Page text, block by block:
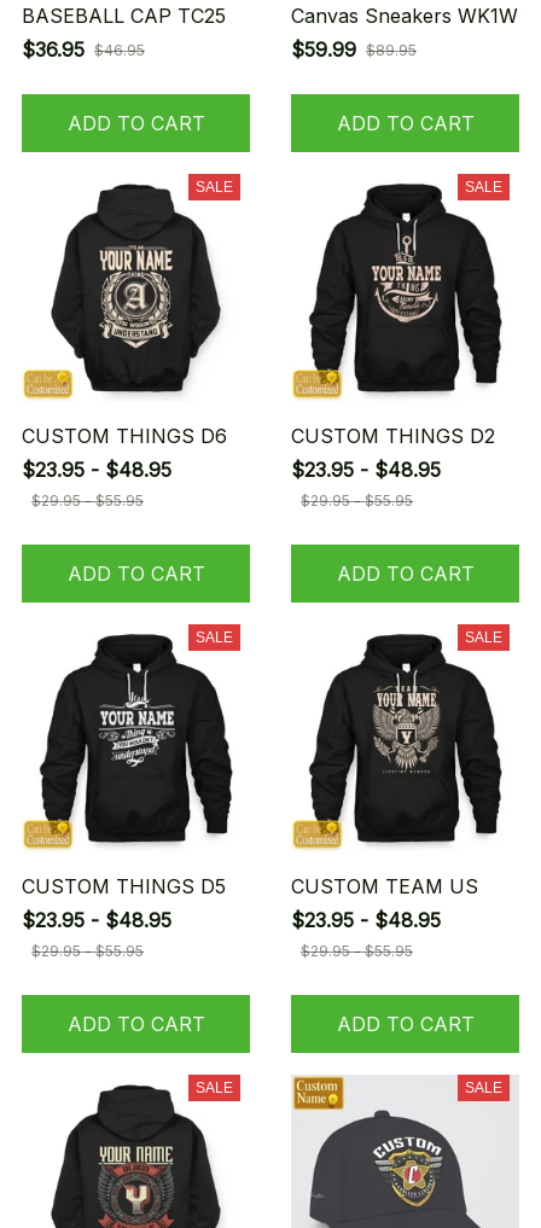
BASEBALL CAP TC25
$36.95 $46.95
ADD TO CART
Canvas Sneakers WK1W
$59.99 $89.95
ADD TO CART
SALE
CUSTOM THINGS D6
$23.95 - $48.95
$29.95 - $55.95
ADD TO CART
SALE
CUSTOM THINGS D2
$23.95 - $48.95
$29.95 - $55.95
ADD TO CART
SALE
CUSTOM THINGS D5
$23.95 - $48.95
$29.95 - $55.95
ADD TO CART
SALE
CUSTOM TEAM US
$23.95 - $48.95
$29.95 - $55.95
ADD TO CART
SALE SALE